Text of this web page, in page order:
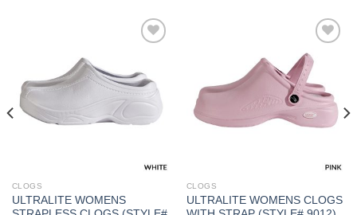
Add to
Wishlist
CLOGS
ULTRALITE WOMENS
Add to
Wishlist
CLOGS
ULTRALITE WOMENS CLOGS